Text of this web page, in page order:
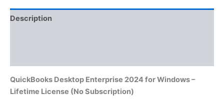
Description
QuickBooks Desktop Enterprise 2024 for Windows –
Lifetime License (No Subscription)